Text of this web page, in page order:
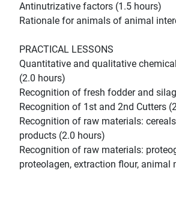
Antinutrizative factors (1.5 hours)
Rationale for animals of animal
PRACTICAL LESSONS
Quantitative and qualitative
(2.0 hours)
Recognition of fresh fodder and
Recognition of 1st and 2nd Cutters
Recognition of raw materials:
products (2.0 hours)
Recognition of raw materials:
proteolagen, extraction flour, animal